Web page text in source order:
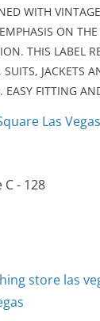
WITH
ON
THIS LABEL
JACKETS
FITTING
Las Vegas
C - 128
store las